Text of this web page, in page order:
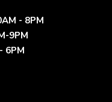
- 8PM
9PM
6PM